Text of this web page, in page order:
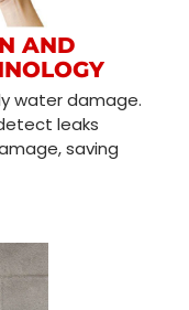
AND
water damage.
leaks
saving